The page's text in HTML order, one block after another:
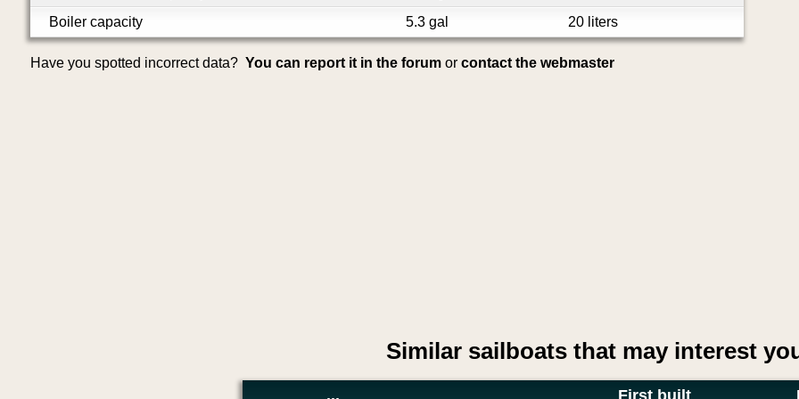
Boiler capacity
5.3 gal 20 liters
Have you spotted incorrect data? You can report it in the forumor contact the webmaster
Similar sailboats that may interest
First built